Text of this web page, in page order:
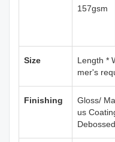
157gsm
Size
Length *
mer's
Finishing
Gloss/
us